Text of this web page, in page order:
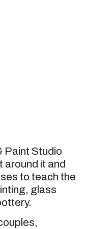
Paint Studio
around it and
to teach the
glass